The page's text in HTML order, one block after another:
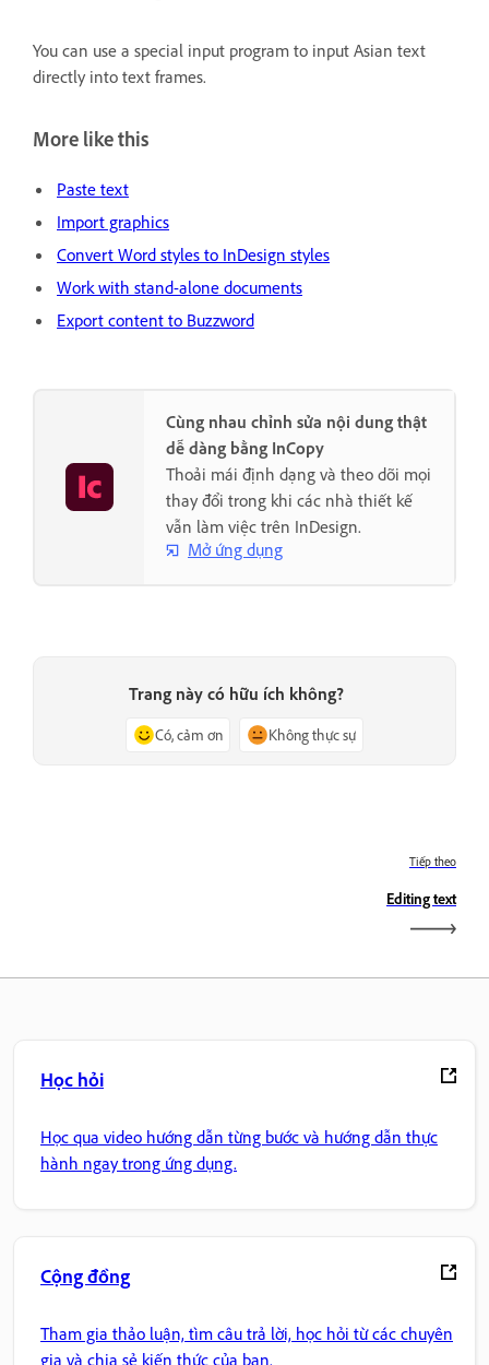
You can use a special input program to input Asian text
directly into text frames.
More like this
Paste text
Import graphics
Convert Word styles to InDesign styles
Work with stand-alone documents
Export content to Buzzword
Cùng nhau chỉnh sửa nội dung thật
dễ dàng bằng InCopy
Thoải mái định dạng và theo dõi mọi
thay đổi trong khi các nhà thiết kế
vẫn làm việc trên InDesign.
Mở ứng dụng
Trang này có hữu ích không?
Có, cảm ơn Không thực sự
Tiếp theo
Editing text
Học hỏi
Học qua video hướng dẫn từng bước và hướng dẫn thực
hành ngay trong ứng dụng.
Cộng đồng
Tham gia thảo luận, tìm câu trả lời, học hỏi từ các chuyên
gia và chia sẻ kiến thức của bạn.